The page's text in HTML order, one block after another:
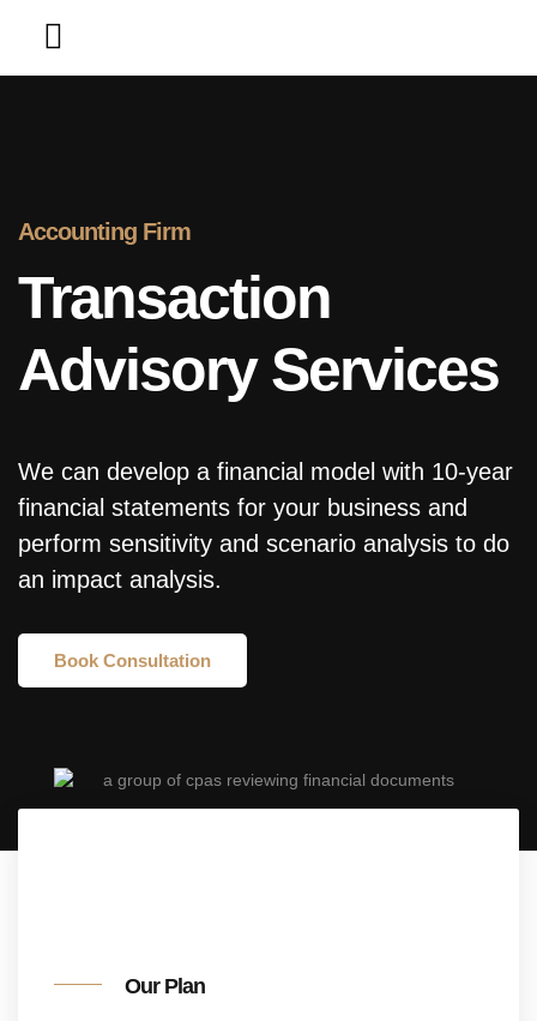
Accounting Firm
Transaction
Advisory Services
We can develop a financial model with 10-year
financial statements for your business and
perform sensitivity and scenario analysis to do
an impact analysis.
Book Consultation
Our Plan